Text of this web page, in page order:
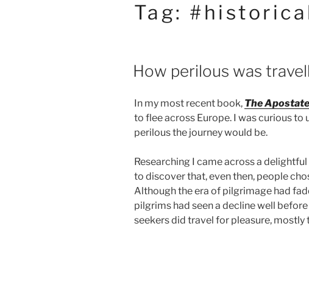
Tag:
How perilous was
In my most recent book, The
to flee across Europe. I was curious
perilous the journeywould be.
Researching I came across a
to discover that, even then, people
Although the era of pilgrimage had
pilgrims had seen a decline well
seekers did travel for pleasure, mostly